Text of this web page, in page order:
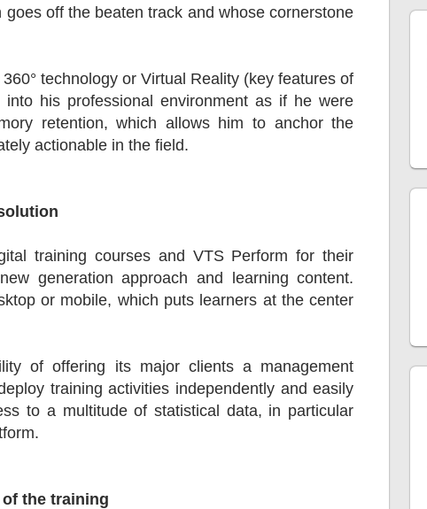
off the beaten track and whose cornerstone
technology or Virtual Reality (key features of
his professional environment as if he were
retention, which allows him to anchor the
actionable in the field.
training courses and VTS Perform for their
generation approach and learning content.
or mobile, which puts learners at the center
of offering its major clients a management
training activities independently and easily
to a multitude of statistical data, in particular
the training